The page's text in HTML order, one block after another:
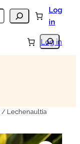
Log
in
Search
Log in
/ Lechenaultia